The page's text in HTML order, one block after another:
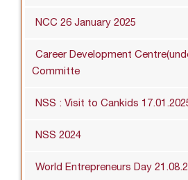
NCC 26 January 2025
Career Development
Committe
NSS : Visit to Cankids
NSS 2024
World Entrepreneurs Day